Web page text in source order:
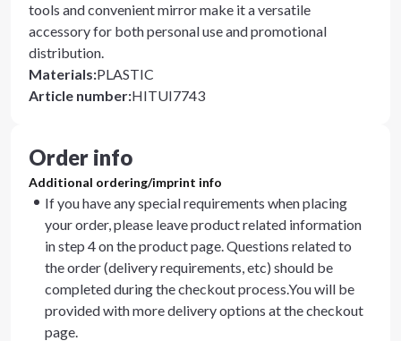
tools and convenient mirror make it a versatile
accessory for both personal use and promotional
distribution.
Materials:PLASTIC
Article number:HITUI7743
Order info
Additional ordering/imprint info
If you have any special requirements when placing
your order, please leave product related information
in step 4 on the product page. Questions related to
the order (delivery requirements, etc) should be
completed during the checkout process.You will be
provided with more delivery options at the checkout
page.